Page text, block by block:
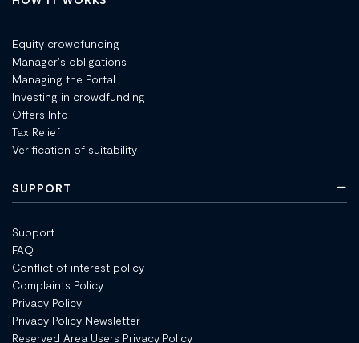
Equity crowdfunding
Manager's obligations
Managing the Portal
Investing in crowdfunding
Offers Info
Tax Relief
Verification of suitability
SUPPORT
Support
FAQ
Conflict of interest policy
Complaints Policy
Privacy Policy
Privacy Policy Newsletter
Reserved Area Users Privacy Policy